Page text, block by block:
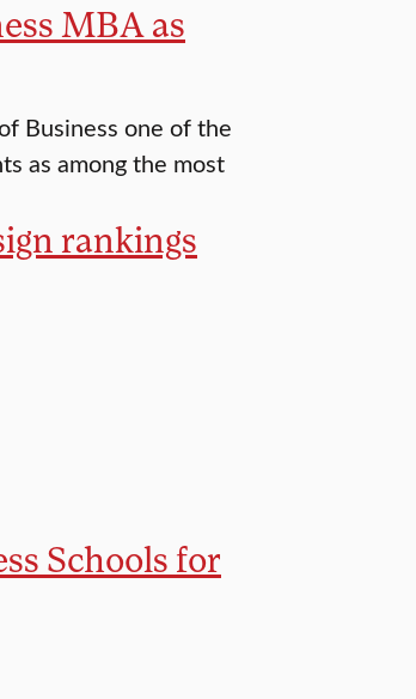
MBA as
Business one of the
as among the most
rankings
Schools for